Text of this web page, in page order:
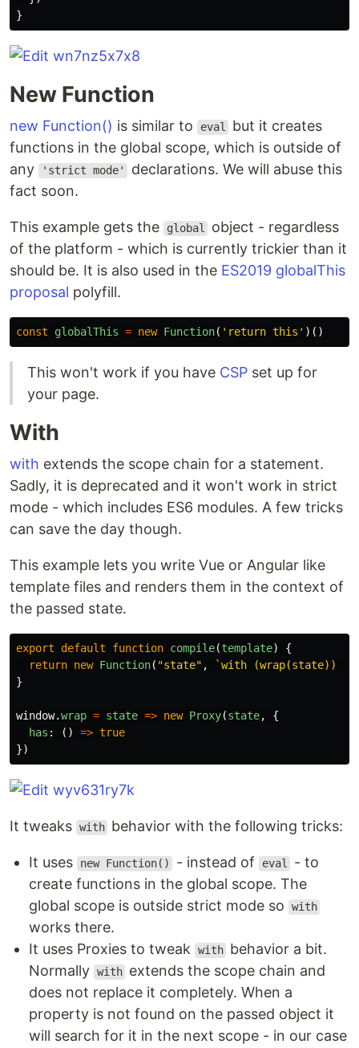
}
New Function
new Function() is similar to eval
but it creates
functions in the global scope, which is outside of
any
'strict mode'
declarations. We will abuse this
fact soon.
This example gets the global
object - regardless
of the platform - which is currently trickier than it
should be. It is also used in the ES2019 globalThis
proposal polyfill.
const globalThis = new Function( ' return this ' )()
This won't work if you have CSP set up for
your page.
With
with extends the scope chain for a statement.
Sadly, it is deprecated and it won't work in strict
mode - which includes ES6 modules. A few tricks
can save the day though.
This example lets you write Vue or Angular like
template files and renders them in the context of
the passed state.
export default function compile(template)
{
return new Function( "state" ,
`with (wrap(state)) {
}
window.wrap = state => new Proxy(state,
{
has : () => true
})
It tweaks with behavior with the following tricks:
It uses new Function() - instead of eval
- to
create functions in the global scope. The
global scope is outside strict mode so
with
works there.
It uses Proxies to tweak
with behavior a bit.
Normally with extends the scope chain and
does not replace it completely. When a
property is not found on the passed object it
will search for it in the next scope - in our case